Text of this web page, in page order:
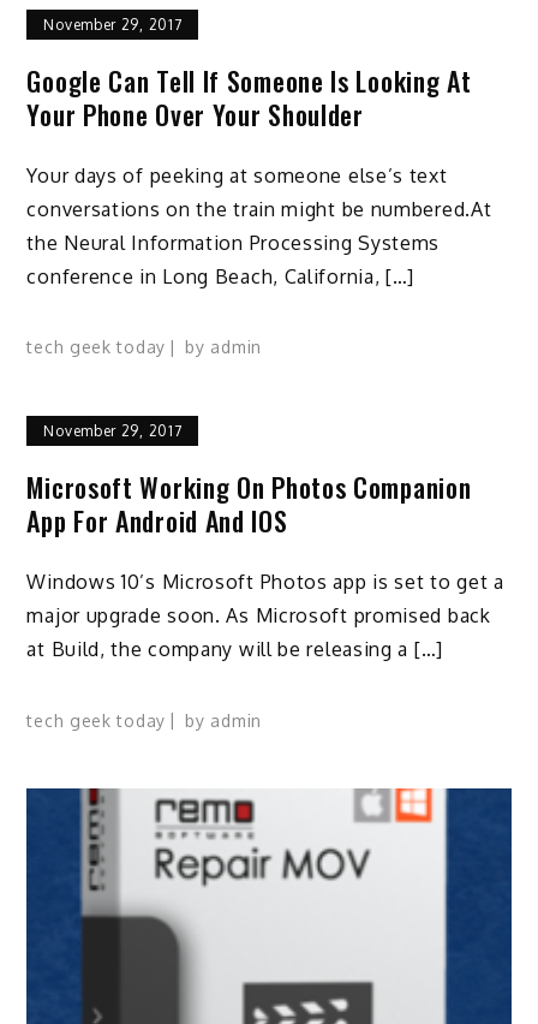
November 29, 2017
Google Can Tell If Someone Is Looking At
Your Phone Over Your Shoulder
Your days of peeking at someone else’s text
conversations on the train might be numbered.At
the Neural Information Processing Systems
conference in Long Beach, California, […]
tech geek today by admin
November 29, 2017
Microsoft Working On Photos Companion
App For Android And IOS
Windows 10’s Microsoft Photos app is set to get a
major upgrade soon. As Microsoft promised back
at Build, the company will be releasing a […]
tech geek today by admin